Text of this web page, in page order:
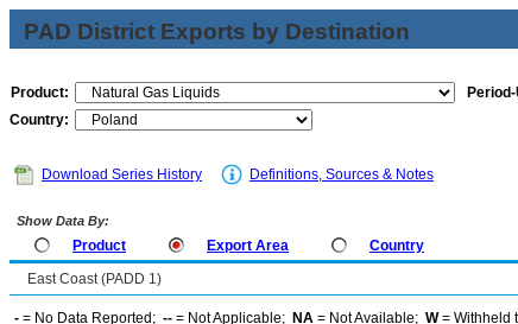
PAD District Exports by Destination
Product:
Country:
Download Series History Definitions, Sources & Notes
Show Data By:
Product Export Area Country
East Coast (PADD 1)
- = No Data Reported; -- = Not Applicable; NA = Not Available; W= Withheld